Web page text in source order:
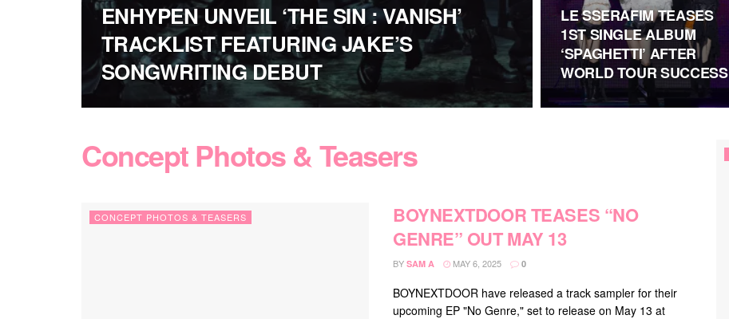
ENHYPEN UNVEIL ‘THE SIN : VANISH’
TRACKLIST FEATURING JAKE’S
SONGWRITING DEBUT
LE SSERAFIM TEASES
1ST SINGLE ALBUM
‘SPAGHETTI’ AFTER
WORLD TOUR SUCCESS
Concept Photos & Teasers
CONCEPT PHOTOS & TEASERS
BOYNEXTDOOR TEASES “NO
GENRE” OUT MAY 13
BY SAM A MAY 6, 2025 0
BOYNEXTDOOR have released a track sampler for their
upcoming EP "No Genre," set to release on May 13 at